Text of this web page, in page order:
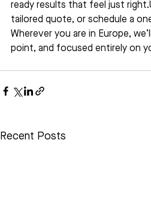
ready results that feel just
tailored quote, or schedule a
Wherever you are in Europe,
point, and focused entirely on
Recent Posts